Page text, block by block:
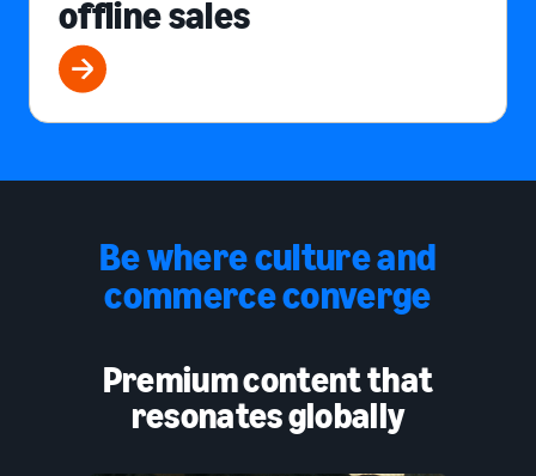
offline sales
Be where culture and
commerce converge
Premium content that
resonates globally